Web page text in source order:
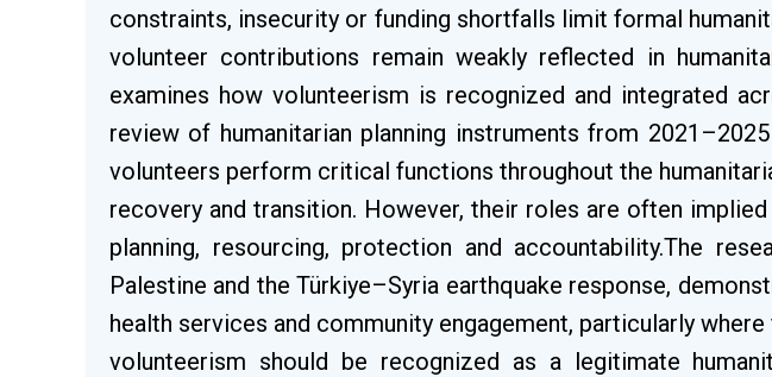
constraints, insecurity or funding shortfalls limit formal
volunteer contributions remain weakly reflected in
examines how volunteerism is recognized and integrated
review of humanitarian planning instruments from
volunteers perform critical functions throughout the
recovery and transition. However, their roles are often
planning, resourcing, protection and accountability.The
Palestine and the Türkiye–Syria earthquake response,
health services and community engagement, particularly
volunteerism should be recognized as a legitimate